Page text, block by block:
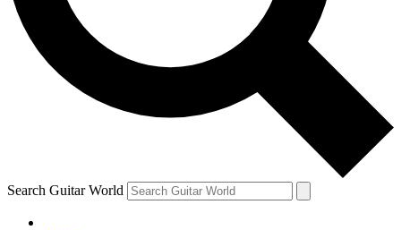
Contact me with news and offers from other Future brands
By submitting your information you agree to the Terms & Conditions
Privacy Policy
and are aged 16 or over.
Search Guitar World